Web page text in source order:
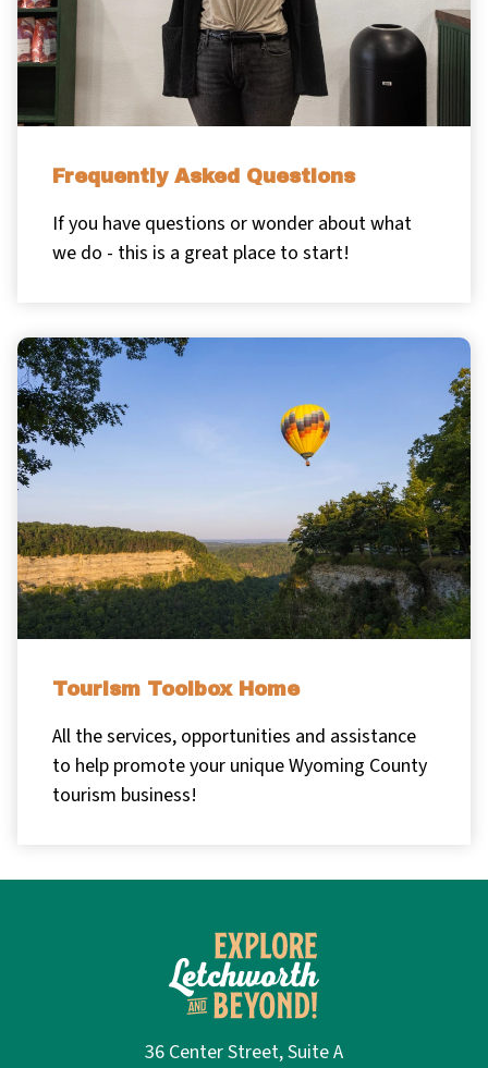
Frequently Asked Questions
If you have questions or wonder about what
we do - this is a great place to start!
Tourism Toolbox Home
All the services, opportunities and assistance
to help promote your unique Wyoming County
tourism business!
36 Center Street, Suite A